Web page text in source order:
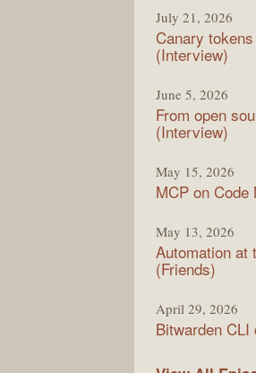
July 21, 2026
Canary
(Interview)
June 5, 2026
From open
(Interview)
May 15, 2026
MCP on
May 13, 2026
Automation at
(Friends)
April 29, 2026
Bitwarden